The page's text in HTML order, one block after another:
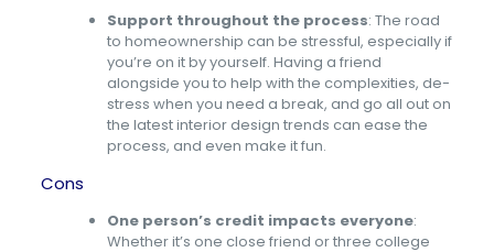
Support throughout the process: The road
to homeownership can be stressful, especially if
you’re on it by yourself. Having a friend
alongside you to help with the complexities, de-
stress when you need a break, and go all out on
the latest interior design trends can ease the
process, and even make it fun.
Cons
One person’s credit impacts everyone:
Whether it’s one close friend or three college